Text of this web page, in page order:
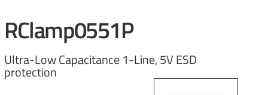
RClamp0551P
Ultra-Low Capacitance 1-Line, 5V ESD
protection